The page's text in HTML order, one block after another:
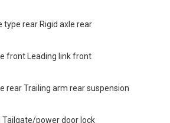
type rear Rigid axle rear
front Leading link front
rear Trailing arm rear suspension
Tailgate/power door lock